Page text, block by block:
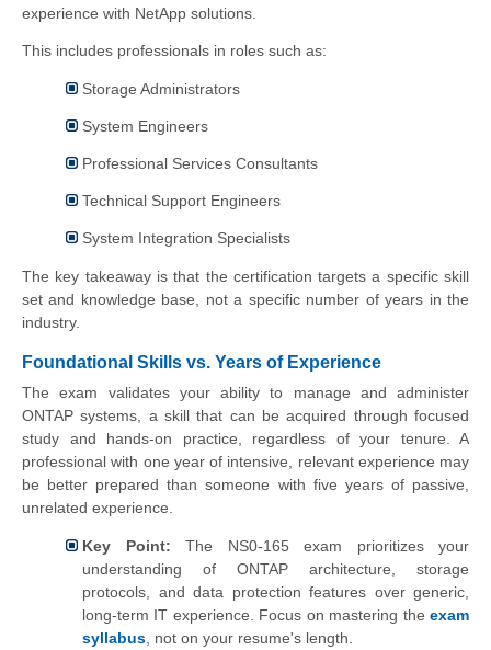
experience with NetApp solutions.
This includes professionals in roles such as:
Storage Administrators
System Engineers
Professional Services Consultants
Technical Support Engineers
System Integration Specialists
The key takeaway is that the certification targets a specific skill
set and knowledge base, not a specific number of years in the
industry.
Foundational Skills vs. Years of Experience
The exam validates your ability to manage and administer
ONTAP systems, a skill that can be acquired through focused
study and hands-on practice, regardless of your tenure. A
professional with one year of intensive, relevant experience may
be better prepared than someone with five years of passive,
unrelated experience.
Key Point: The NS0-165 exam prioritizes your
understanding of ONTAP architecture, storage
protocols, and data protection features over generic,
long-term IT experience. Focus on mastering the exam
syllabus, not on your resume's length.